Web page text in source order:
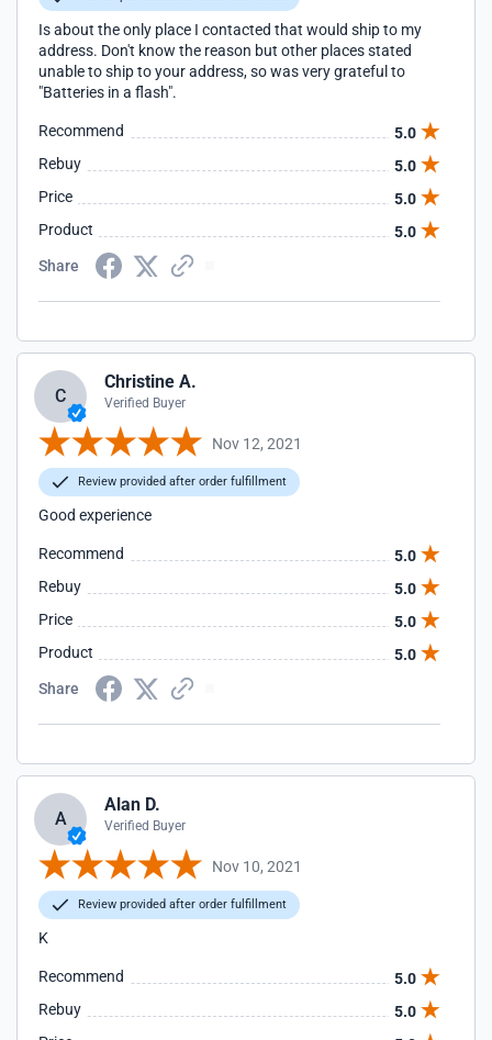
Is about the only place I contacted that would ship to my
address. Don't know the reason but other places stated
unable to ship to your address, so was very grateful to
"Batteries in a flash".
Recommend
5.0
Rebuy
5.0
Price
5.0
Product
5.0
Share
C
Christine A.
Verified Buyer
Nov 12, 2021
Review provided after order fulfillment
Good experience
Recommend
5.0
Rebuy
5.0
Price
5.0
Product
5.0
Share
A
Alan D.
Verified Buyer
Nov 10, 2021
Review provided after order fulfillment
K
Recommend
5.0
Rebuy
5.0